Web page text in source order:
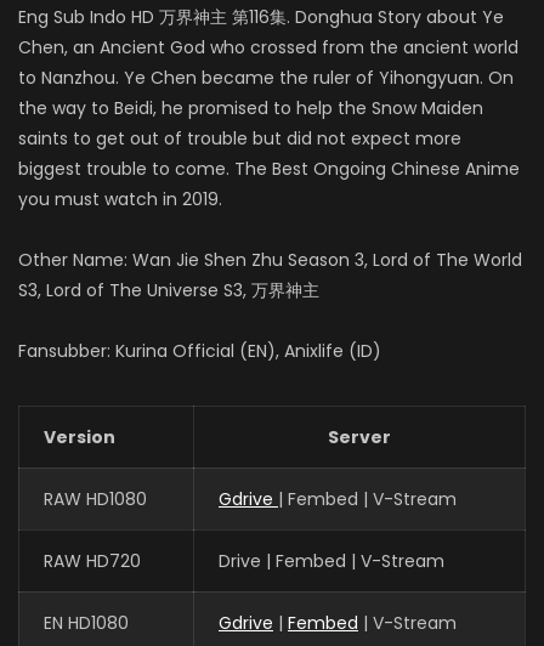
Eng Sub Indo HD 万界神主 第116集. Donghua Story about Ye
Chen, an Ancient God who crossed from the ancient world
to Nanzhou. Ye Chen became the ruler of Yihongyuan. On
the way to Beidi, he promised to help the Snow Maiden
saints to get out of trouble but did not expect more
biggest trouble to come. The Best Ongoing Chinese Anime
you must watch in 2019.
Other Name: Wan Jie Shen Zhu Season 3, Lord of The World
S3, Lord of The Universe S3, 万界神主
Fansubber: Kurina Official (EN), Anixlife (ID)
Version Server
RAW HD1080 Gdrive | Fembed | V-Stream
RAW HD720 Drive | Fembed | V-Stream
EN HD1080 Gdrive | Fembed | V-Stream